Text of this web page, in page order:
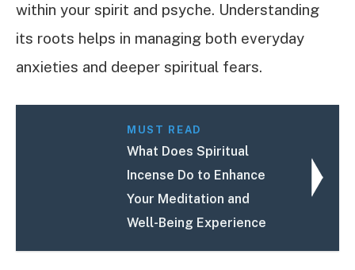
within your spirit and psyche. Understanding
its roots helps in managing both everyday
anxieties and deeper spiritual fears.
MUST READ
What Does Spiritual
Incense Do to Enhance
Your Meditation and
Well-Being Experience